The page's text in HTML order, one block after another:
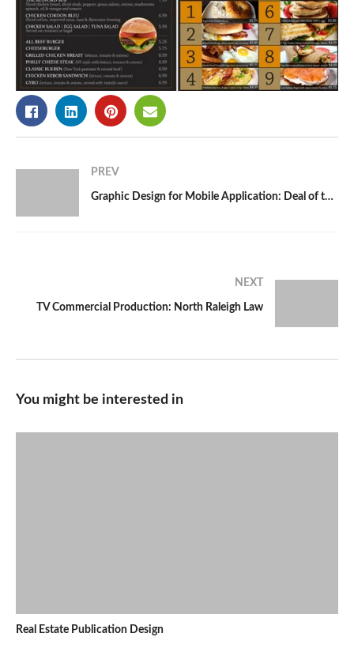
PREV
Graphic Design for Mobile Application: Deal of the Day App
NEXT
TV Commercial Production: North Raleigh Law
You might be interested in
Real Estate Publication Design